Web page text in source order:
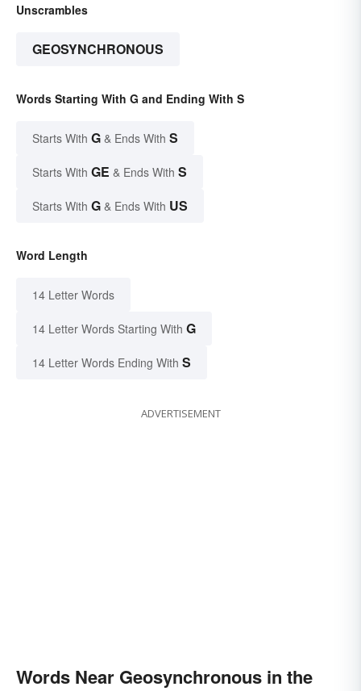
Unscrambles
GEOSYNCHRONOUS
Words Starting With G and Ending With S
Starts With G & Ends With S
Starts With GE & Ends With S
Starts With G & Ends With US
Word Length
14 Letter Words
14 Letter Words Starting With G
14 Letter Words Ending With S
ADVERTISEMENT
Words Near Geosynchronous in the